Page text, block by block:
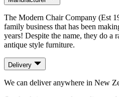
The Modern Chair Company (Est
family business that has been
years! Despite the name, they do a
antique style furniture.
Delivery
We can deliver anywhere in New